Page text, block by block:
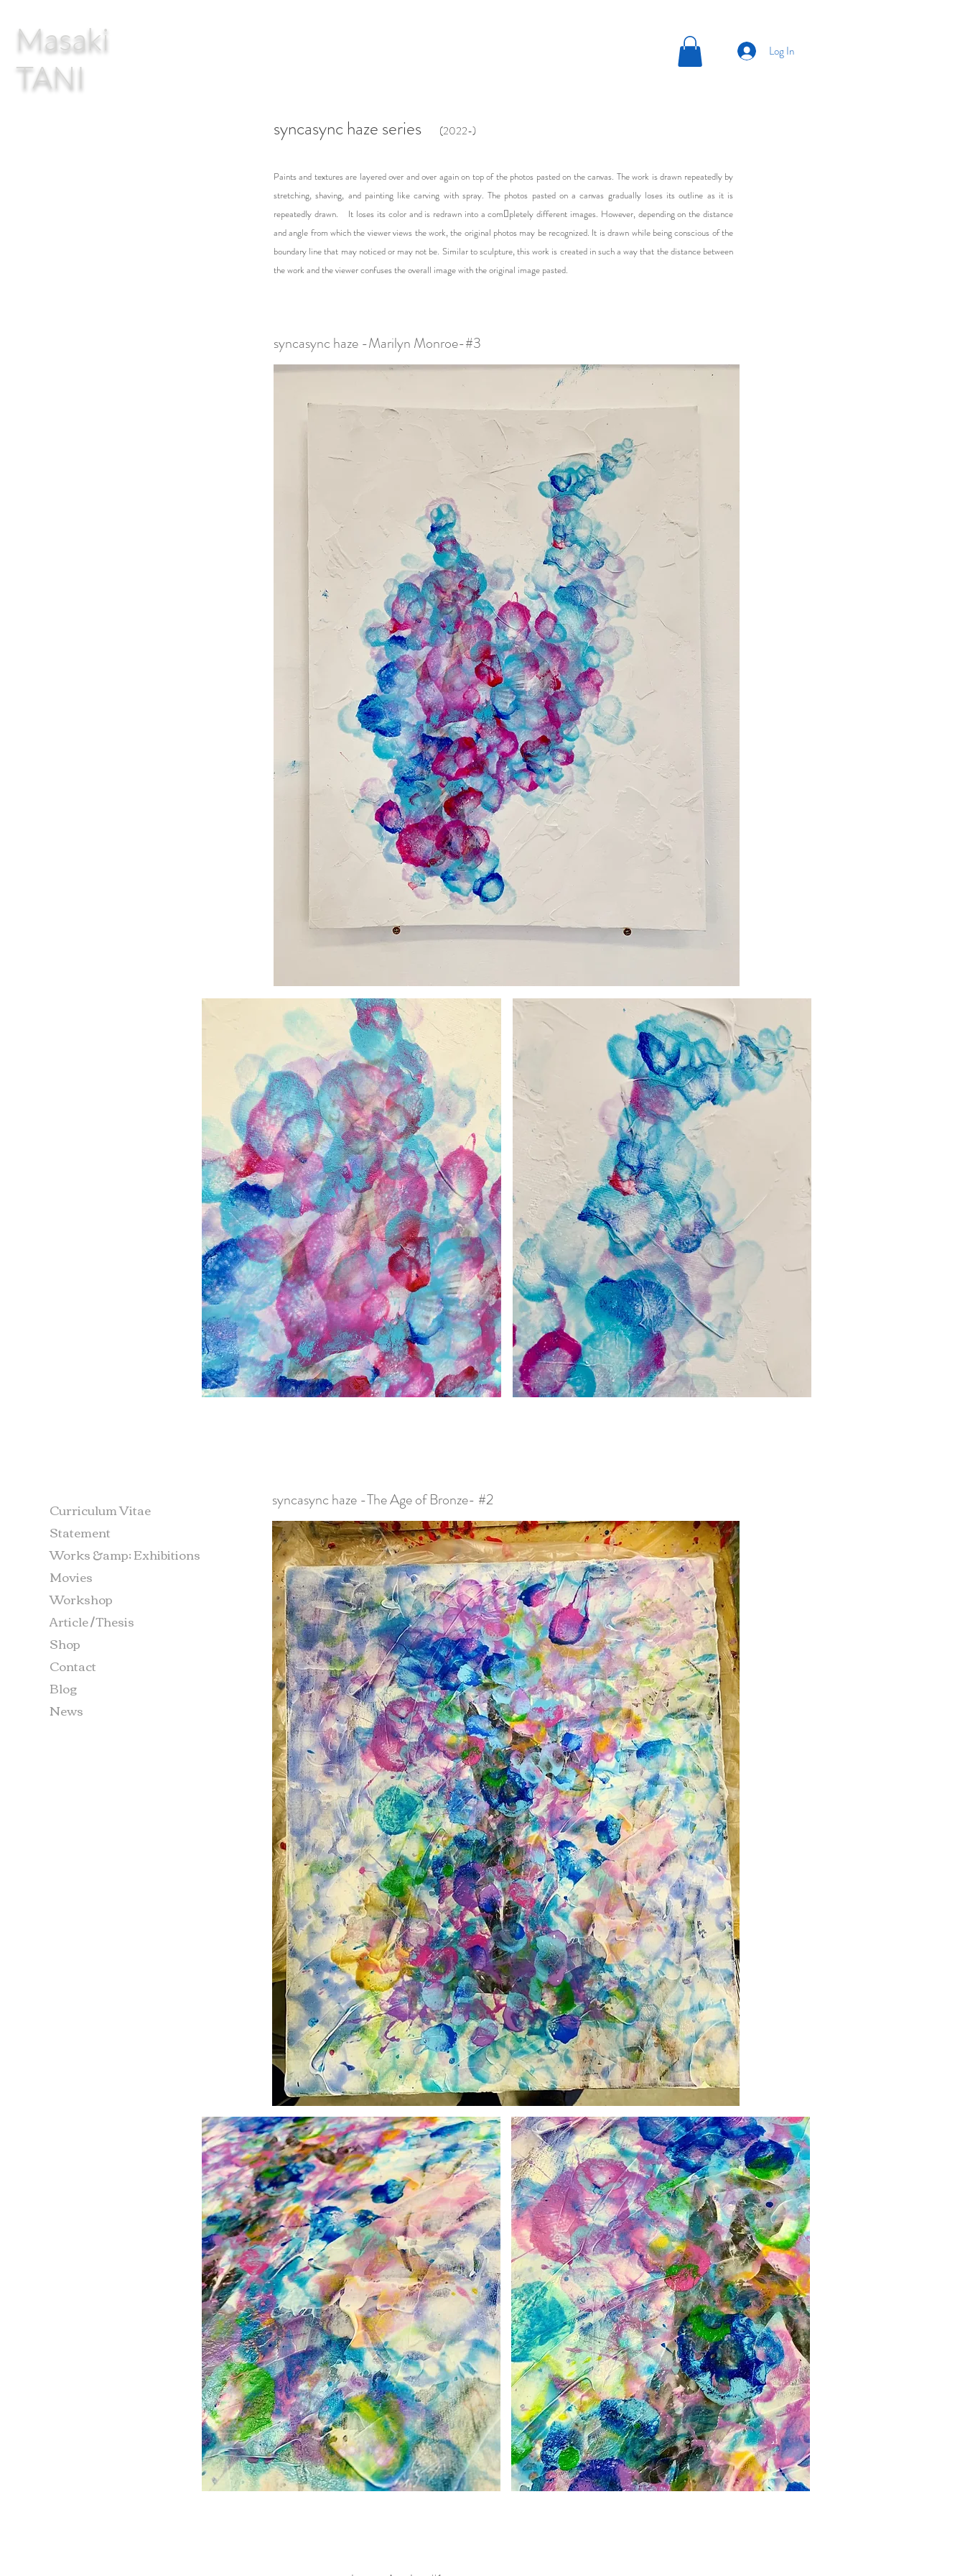
Masaki
TANI
Log In
Curriculum Vitae
Statement
Works &amp; Exhibitions
Movies
Workshop
Article / Thesis
Shop
Contact
Blog
News
syncasync haze series (2022-)​
Paints and textures are layered over and over again on top of the photos pasted on the canvas. The work is drawn repeatedly by
stretching, shaving, and painting like carving with spray. The photos pasted on a canvas gradually loses its outline as it is
repeatedly drawn. It loses its color and is redrawn into a com￾pletely different images. However, depending on the distance
and angle from which the viewer views the work, the original photos may be recognized. It is drawn while being conscious of the
boundary line that may noticed or may not be. Similar to sculpture, this work is created in such a way that the distance between
the work and the viewer confuses the overall image with the original image pasted.
syncasync haze -Marilyn Monroe-#3
syncasync haze -The Age of Bronze- #2